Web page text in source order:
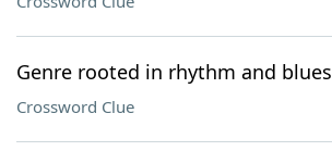
Genre rooted in rhythm and blues
Crossword Clue